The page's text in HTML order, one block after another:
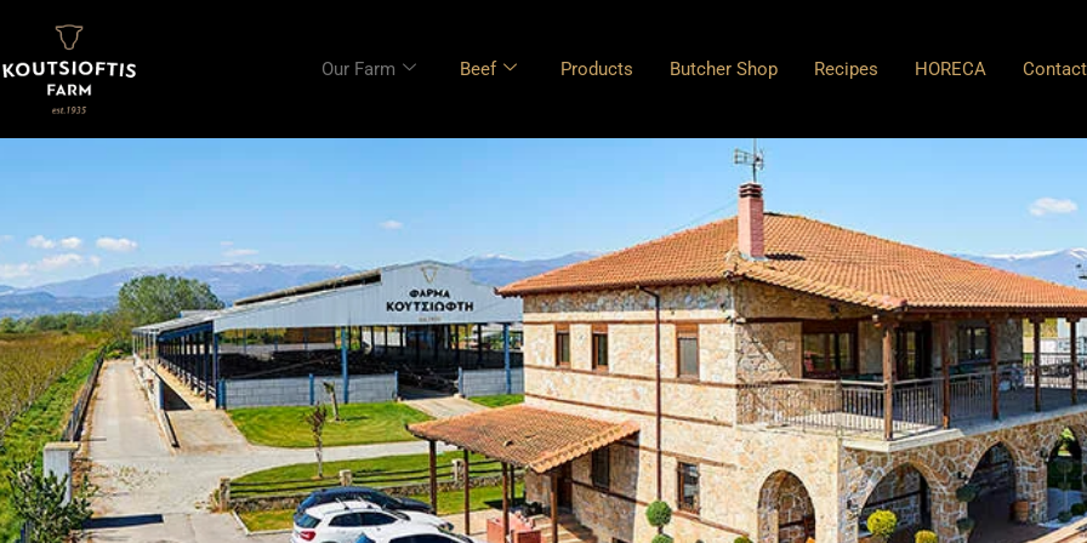
Our Farm Beef Products Butcher Shop Recipes HORECA Contact